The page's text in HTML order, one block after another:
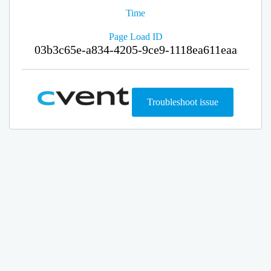
Time
Page Load ID
03b3c65e-a834-4205-9ce9-1118ea611eaa
Troubleshoot issue